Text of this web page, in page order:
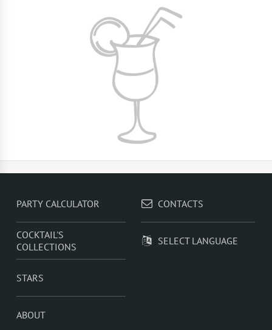
PARTY CALCULATOR
COCKTAIL'S
COLLECTIONS
STARS
ABOUT
CONTACTS
SELECT LANGUAGE